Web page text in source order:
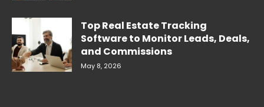
Top Real Estate Tracking
Software to Monitor Leads, Deals,
and Commissions
May 8, 2026